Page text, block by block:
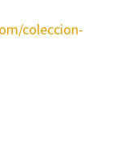
coleccion-